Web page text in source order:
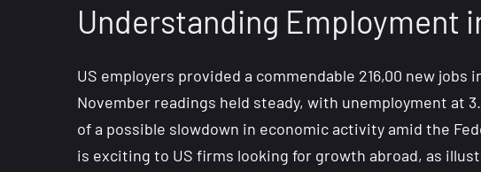
Understanding Employment
US employers provided a commendable 216,00 new
November readings held steady, with unemployment at
of a possible slowdown in economic activity amid the
is exciting to US firms looking for growth abroad, as